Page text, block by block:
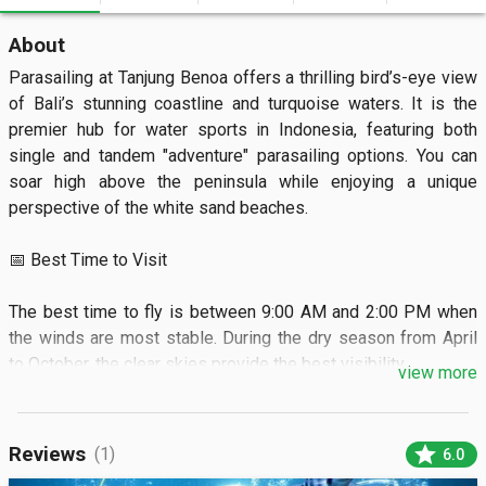
About
Parasailing at Tanjung Benoa offers a thrilling bird’s-eye view
of Bali’s stunning coastline and turquoise waters. It is the
premier hub for water sports in Indonesia, featuring both
single and tandem "adventure" parasailing options. You can
soar high above the peninsula while enjoying a unique
perspective of the white sand beaches.
📅 Best Time to Visit
The best time to fly is between 9:00 AM and 2:00 PM when
the winds are most stable. During the dry season from April
to October, the clear skies provide the best visibility.
🏝️ What to See
You will see the sprawling resorts of Nusa Dua and the
view more
Reviews (1) star 6.0